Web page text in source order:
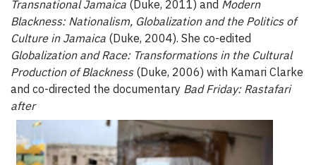
Transnational Jamaica (Duke, 2011) and Modern
Blackness: Nationalism, Globalization and the Politics of
Culture in Jamaica (Duke, 2004). She co-edited
Globalization and Race: Transformations in the Cultural
Production of Blackness(Duke, 2006) with Kamari Clarke
and co-directed the documentary Bad Friday: Rastafari
after